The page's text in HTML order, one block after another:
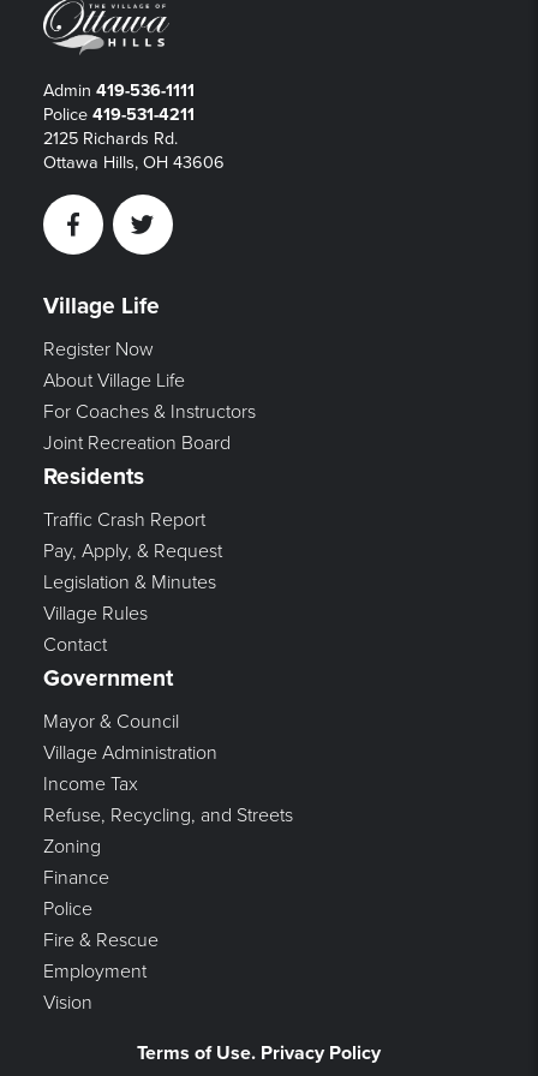
Admin 419-536-1111
Police 419-531-4211
2125 Richards Rd.
Ottawa Hills, OH 43606
FacebookTwitter
Village Life
Register Now
About Village Life
For Coaches & Instructors
Joint Recreation Board
Residents
Traffic Crash Report
Pay, Apply, & Request
Legislation & Minutes
Village Rules
Contact
Government
Mayor & Council
Village Administration
Income Tax
Refuse, Recycling, and Streets
Zoning
Finance
Police
Fire & Rescue
Employment
Vision
Terms of Use. Privacy Policy